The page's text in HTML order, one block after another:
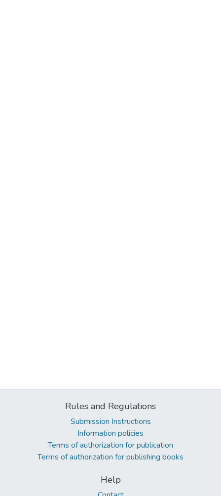
Rules and Regulations
Submission Instructions
Information policies
Terms of authorization for publication
Terms of authorization for publishing books
Help